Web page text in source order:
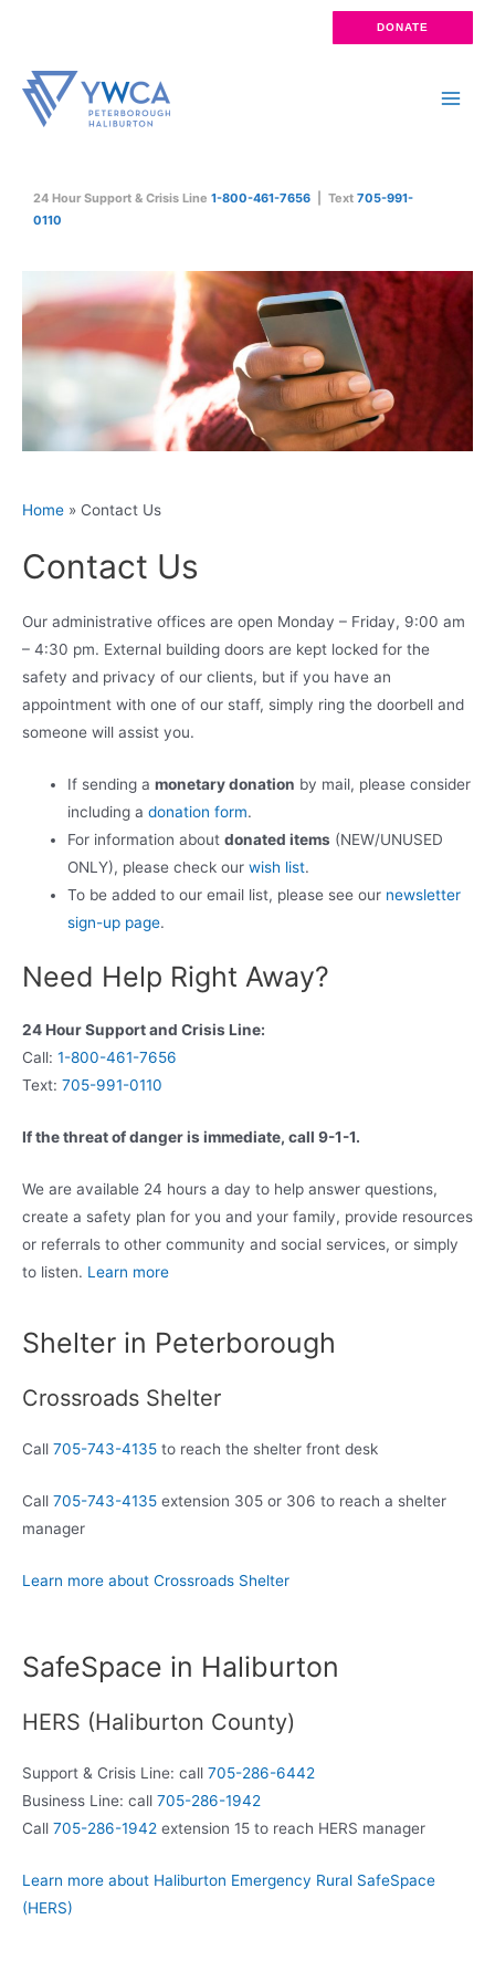
content
DONATE
24 Hour Support & Crisis Line 1-800-461-7656 | Text 705-991-
0110
Home » Contact Us
Contact Us
Our administrative offices are open Monday – Friday, 9:00 am
– 4:30 pm. External building doors are kept locked for the
safety and privacy of our clients, but if you have an
appointment with one of our staff, simply ring the doorbell and
someone will assist you.
If sending amonetary donation by mail, please consider
including adonation form.
For information aboutdonated items (NEW/UNUSED
ONLY), please check ourwish list.
To be added to our email list, please see our newsletter
sign-up page.
Need Help Right Away?
24 Hour Support and Crisis Line:
Call: 1-800-461-7656
Text: 705-991-0110
If the threat of danger is immediate, call 9-1-1.
We are available 24 hours a day to help answer questions,
create a safety plan for you and your family, provide resources
or referrals to other community and social services, or simply
to listen. Learn more
Shelter in Peterborough
Crossroads Shelter
Call 705-743-4135 to reach the shelter front desk
Call 705-743-4135 extension 305 or 306 to reach a shelter
manager
Learn more about Crossroads Shelter
SafeSpace in Haliburton
HERS (Haliburton County)
Support & Crisis Line: call 705-286-6442
Business Line: call 705-286-1942
Call 705-286-1942 extension 15 to reach HERS manager
Learn more about Haliburton Emergency Rural SafeSpace
(HERS)